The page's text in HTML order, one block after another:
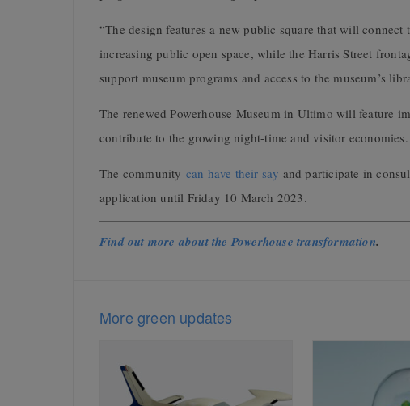
“The design features a new public square that will
increasing public open space, while the Harris Street
support museum programs and access to the museum’s
The renewed Powerhouse Museum in Ultimo will feature
contribute to the growing night-time and visitor economies.
The community can have their say and participate in
application until Friday 10 March 2023.
Find out more about the Powerhouse transformation.
More green updates